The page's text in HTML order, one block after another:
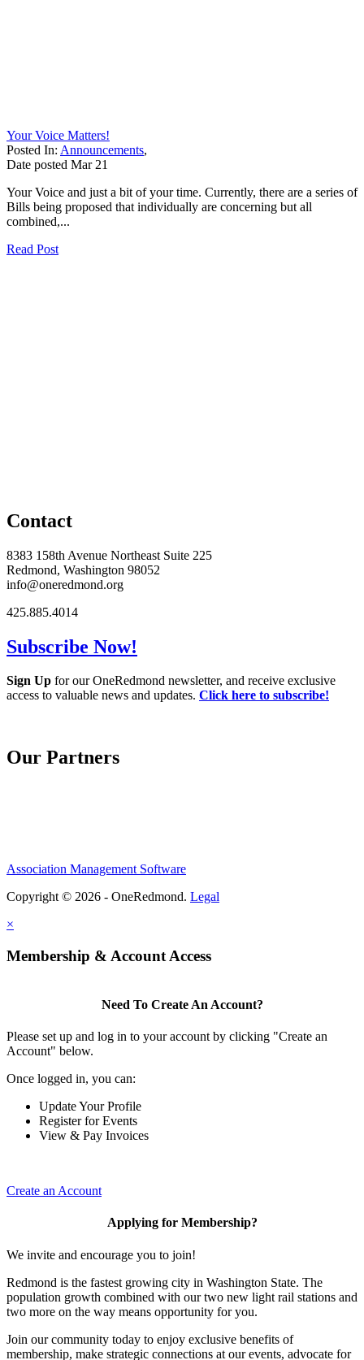
Your Voice Matters!
Posted In: Announcements,
Date posted Mar 21
Your Voice and just a bit of your time. Currently, there are a series of
Bills being proposed that individually are concerning but all
combined,...
Read Post
Contact
8383 158th Avenue Northeast Suite 225
Redmond, Washington 98052
info@oneredmond.org
425.885.4014
Subscribe Now!
Sign Up for our OneRedmond newsletter, and receive exclusive
access to valuable news and updates. Click here to subscribe!
Our Partners
Association Management Software
Copyright © 2026 - OneRedmond. Legal
×
Membership & Account Access
Need To Create An Account?
Please set up and log in to your account by clicking "Create an
Account" below.
Once logged in, you can:
Update Your Profile
Register for Events
View & Pay Invoices
Create an Account
Applying for Membership?
We invite and encourage you to join!
Redmond is the fastest growing city in Washington State. The
population growth combined with our two new light rail stations and
two more on the way means opportunity for you.
Join our community today to enjoy exclusive benefits of
membership, make strategic connections at our events, advocate for